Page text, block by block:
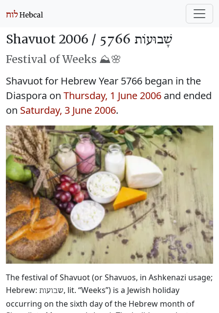
Shavuot 2006 / שָׁבוּעוֹת 5766
Festival of Weeks ⛰️🌸
Shavuot for Hebrew Year 5766 began in the
Diaspora on Thursday, 1 June 2006 and ended
on Saturday, 3 June 2006.
The festival of Shavuot (or Shavuos, in Ashkenazi usage;
Hebrew: שבועות, lit. “Weeks”) is a Jewish holiday
occurring on the sixth day of the Hebrew month of